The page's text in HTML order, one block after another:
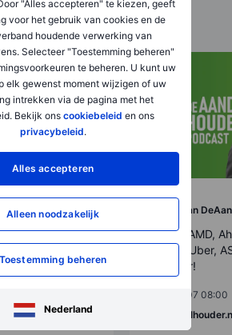
"Alles accepteren" te kiezen, geeft
voor het gebruik van cookies en de
houdende verwerking van
Selecteer "Toestemming beheren"
te beheren. U kunt uw
elk gewenst moment wijzigen of uw
intrekken via de pagina met het
Bekijk ons cookiebeleid en ons
privacybeleid.
Alles accepteren
Alleen noodzakelijk
Toestemming beheren
Nederland
bredere
Analyse van
Afl. 292: AMD,
SpaceX, Uber,
veel meer!
2026-08-07 08:00